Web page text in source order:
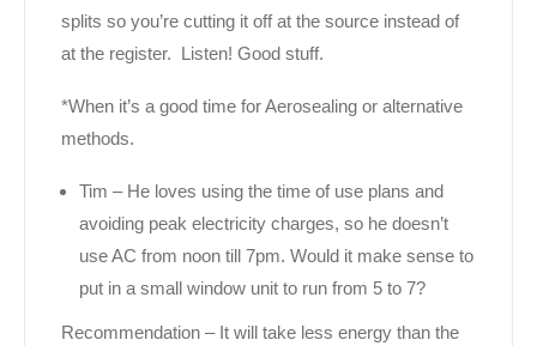
splits so you’re cutting it off at the source instead of
at the register. Listen! Good stuff.
*When it’s a good time for Aerosealing or alternative
methods.
Tim – He loves using the time of use plans and
avoiding peak electricity charges, so he doesn’t
use AC from noon till 7pm. Would it make sense to
put in a small window unit to run from 5 to 7?
Recommendation – It will take less energy than the